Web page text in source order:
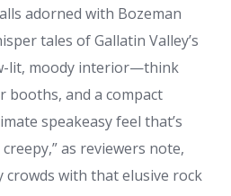
adorned with Bozeman
tales of Gallatin Valley’s
lit, moody interior—think
booths, and a compact
speakeasy feel that’s
as reviewers note,
with that elusive rock